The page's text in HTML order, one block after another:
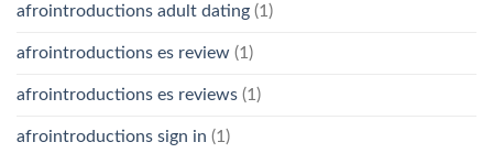
afrointroductions adult dating (1)
afrointroductions es review (1)
afrointroductions es reviews (1)
afrointroductions sign in (1)